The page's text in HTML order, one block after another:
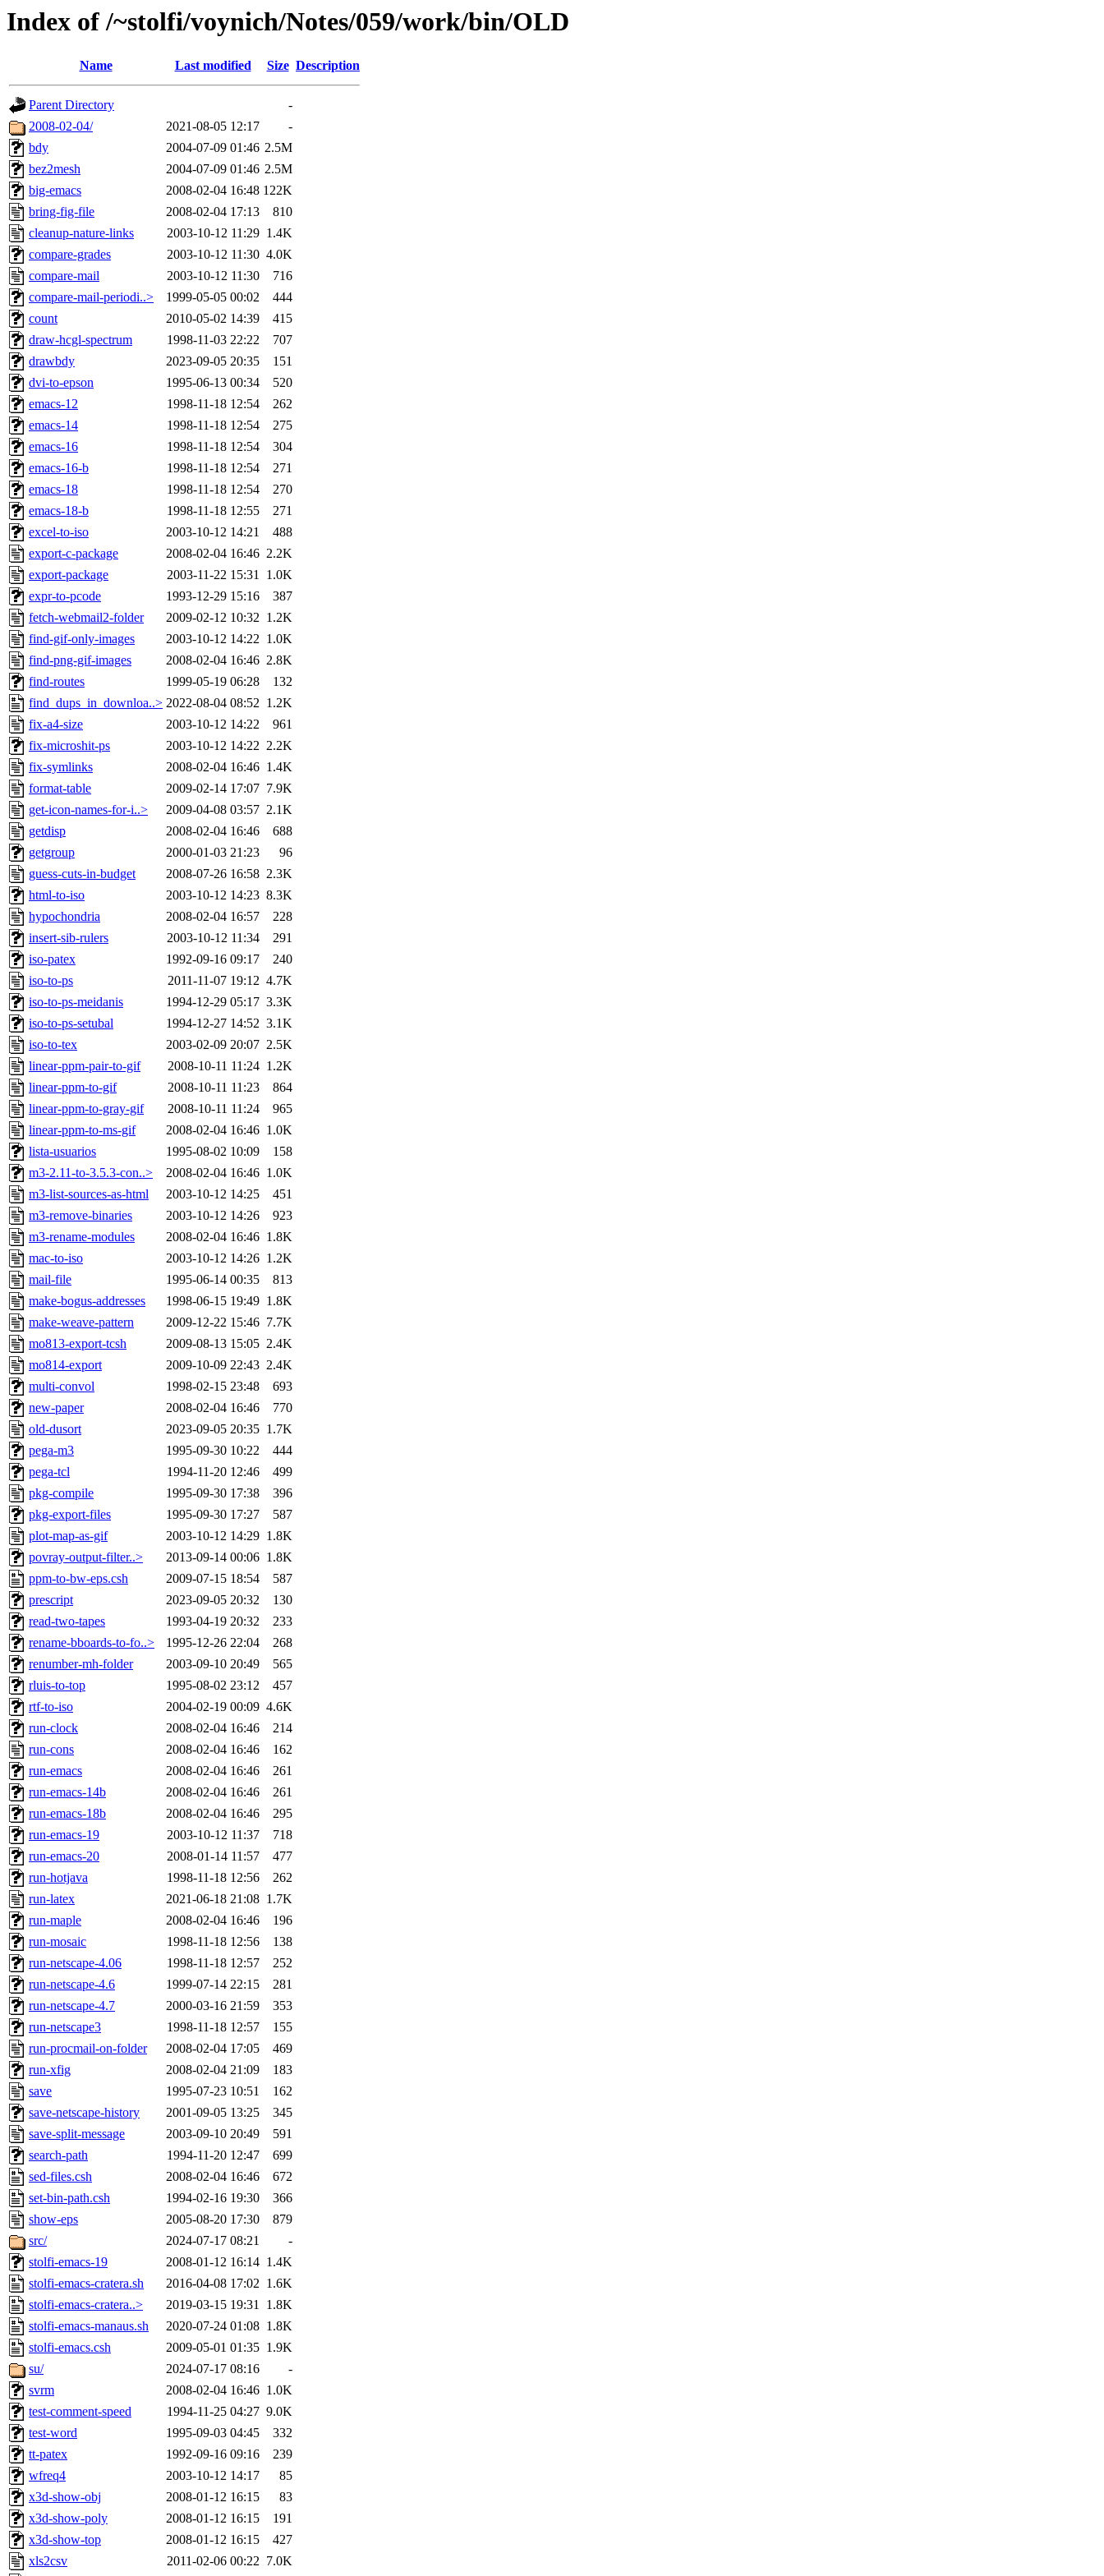
Index of /~stolfi/voynich/Notes/059/work/bin/OLD
Name Last modified Size Description
Parent Directory
-
2008-02-04/
2021-08-05 12:17
-
bdy
2004-07-09 01:46 2.5M
bez2mesh
2004-07-09 01:46 2.5M
big-emacs
2008-02-04 16:48 122K
bring-fig-file
2008-02-04 17:13
810
cleanup-nature-links
2003-10-12 11:29 1.4K
compare-grades
2003-10-12 11:30 4.0K
compare-mail
2003-10-12 11:30
716
compare-mail-periodi..>
1999-05-05 00:02
444
count
2010-05-02 14:39
415
draw-hcgl-spectrum
1998-11-03 22:22
707
drawbdy
2023-09-05 20:35
151
dvi-to-epson
1995-06-13 00:34
520
emacs-12
1998-11-18 12:54
262
emacs-14
1998-11-18 12:54
275
emacs-16
1998-11-18 12:54
304
emacs-16-b
1998-11-18 12:54
271
emacs-18
1998-11-18 12:54
270
emacs-18-b
1998-11-18 12:55
271
excel-to-iso
2003-10-12 14:21
488
export-c-package
2008-02-04 16:46 2.2K
export-package
2003-11-22 15:31 1.0K
expr-to-pcode
1993-12-29 15:16
387
fetch-webmail2-folder
2009-02-12 10:32 1.2K
find-gif-only-images
2003-10-12 14:22 1.0K
find-png-gif-images
2008-02-04 16:46 2.8K
find-routes
1999-05-19 06:28
132
find_dups_in_downloa..> 2022-08-04 08:52 1.2K
fix-a4-size
2003-10-12 14:22
961
fix-microshit-ps
2003-10-12 14:22 2.2K
fix-symlinks
2008-02-04 16:46 1.4K
format-table
2009-02-14 17:07 7.9K
get-icon-names-for-i..>
2009-04-08 03:57 2.1K
getdisp
2008-02-04 16:46
688
getgroup
2000-01-03 21:23
96
guess-cuts-in-budget
2008-07-26 16:58 2.3K
html-to-iso
2003-10-12 14:23 8.3K
hypochondria
2008-02-04 16:57
228
insert-sib-rulers
2003-10-12 11:34
291
iso-patex
1992-09-16 09:17
240
iso-to-ps
2011-11-07 19:12 4.7K
iso-to-ps-meidanis
1994-12-29 05:17 3.3K
iso-to-ps-setubal
1994-12-27 14:52 3.1K
iso-to-tex
2003-02-09 20:07 2.5K
linear-ppm-pair-to-gif
2008-10-11 11:24 1.2K
linear-ppm-to-gif
2008-10-11 11:23
864
linear-ppm-to-gray-gif
2008-10-11 11:24
965
linear-ppm-to-ms-gif
2008-02-04 16:46 1.0K
lista-usuarios
1995-08-02 10:09
158
m3-2.11-to-3.5.3-con..>
2008-02-04 16:46 1.0K
m3-list-sources-as-html
2003-10-12 14:25
451
m3-remove-binaries
2003-10-12 14:26
923
m3-rename-modules
2008-02-04 16:46 1.8K
mac-to-iso
2003-10-12 14:26 1.2K
mail-file
1995-06-14 00:35
813
make-bogus-addresses
1998-06-15 19:49 1.8K
make-weave-pattern
2009-12-22 15:46 7.7K
mo813-export-tcsh
2009-08-13 15:05 2.4K
mo814-export
2009-10-09 22:43 2.4K
multi-convol
1998-02-15 23:48
693
new-paper
2008-02-04 16:46
770
old-dusort
2023-09-05 20:35 1.7K
pega-m3
1995-09-30 10:22
444
pega-tcl
1994-11-20 12:46
499
pkg-compile
1995-09-30 17:38
396
pkg-export-files
1995-09-30 17:27
587
plot-map-as-gif
2003-10-12 14:29 1.8K
povray-output-filter..>
2013-09-14 00:06 1.8K
ppm-to-bw-eps.csh
2009-07-15 18:54
587
prescript
2023-09-05 20:32
130
read-two-tapes
1993-04-19 20:32
233
rename-bboards-to-fo..>
1995-12-26 22:04
268
renumber-mh-folder
2003-09-10 20:49
565
rluis-to-top
1995-08-02 23:12
457
rtf-to-iso
2004-02-19 00:09 4.6K
run-clock
2008-02-04 16:46
214
run-cons
2008-02-04 16:46
162
run-emacs
2008-02-04 16:46
261
run-emacs-14b
2008-02-04 16:46
261
run-emacs-18b
2008-02-04 16:46
295
run-emacs-19
2003-10-12 11:37
718
run-emacs-20
2008-01-14 11:57
477
run-hotjava
1998-11-18 12:56
262
run-latex
2021-06-18 21:08 1.7K
run-maple
2008-02-04 16:46
196
run-mosaic
1998-11-18 12:56
138
run-netscape-4.06
1998-11-18 12:57
252
run-netscape-4.6
1999-07-14 22:15
281
run-netscape-4.7
2000-03-16 21:59
353
run-netscape3
1998-11-18 12:57
155
run-procmail-on-folder
2008-02-04 17:05
469
run-xfig
2008-02-04 21:09
183
save
1995-07-23 10:51
162
save-netscape-history
2001-09-05 13:25
345
save-split-message
2003-09-10 20:49
591
search-path
1994-11-20 12:47
699
sed-files.csh
2008-02-04 16:46
672
set-bin-path.csh
1994-02-16 19:30
366
show-eps
2005-08-20 17:30
879
src/
2024-07-17 08:21
-
stolfi-emacs-19
2008-01-12 16:14 1.4K
stolfi-emacs-cratera.sh
2016-04-08 17:02 1.6K
stolfi-emacs-cratera..>
2019-03-15 19:31 1.8K
stolfi-emacs-manaus.sh
2020-07-24 01:08 1.8K
stolfi-emacs.csh
2009-05-01 01:35 1.9K
su/
2024-07-17 08:16
-
svrm
2008-02-04 16:46 1.0K
test-comment-speed
1994-11-25 04:27 9.0K
test-word
1995-09-03 04:45
332
tt-patex
1992-09-16 09:16
239
wfreq4
2003-10-12 14:17
85
x3d-show-obj
2008-01-12 16:15
83
x3d-show-poly
2008-01-12 16:15
191
x3d-show-top
2008-01-12 16:15
427
xls2csv
2011-02-06 00:22 7.0K